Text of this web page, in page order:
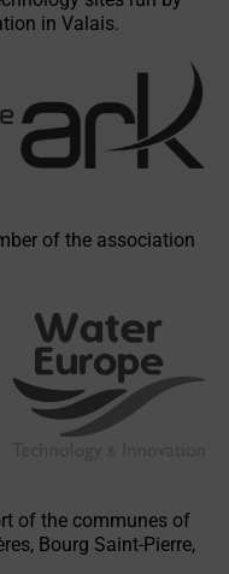
in Valais.
of the association
of the communes of
Bourg Saint-Pierre,